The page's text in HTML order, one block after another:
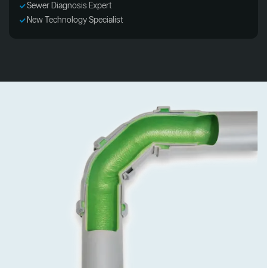
Sewer Diagnosis Expert
New Technology Specialist